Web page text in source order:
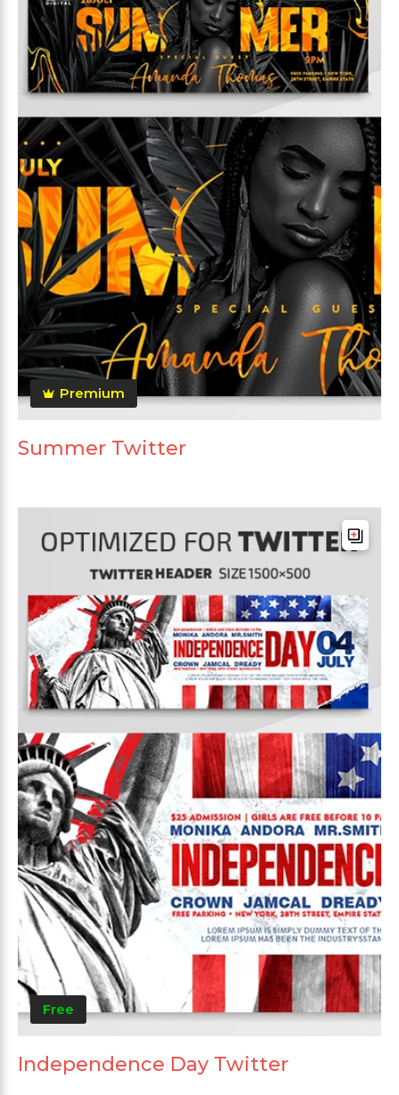
Premium
Summer Twitter
Free
Independence Day Twitter